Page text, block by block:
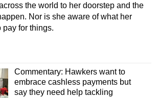
the world to her doorstep and the
Nor is she aware of what her
pay for things.
Commentary: Hawkers want to
embrace cashless payments but
say they need help tackling